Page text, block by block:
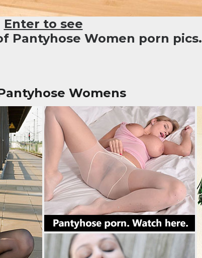
Enter to see
Pantyhose Women porn pics.
Womens